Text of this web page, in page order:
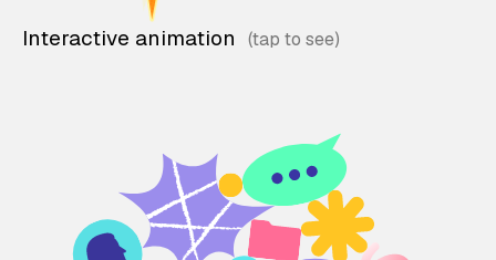
Interactive animation